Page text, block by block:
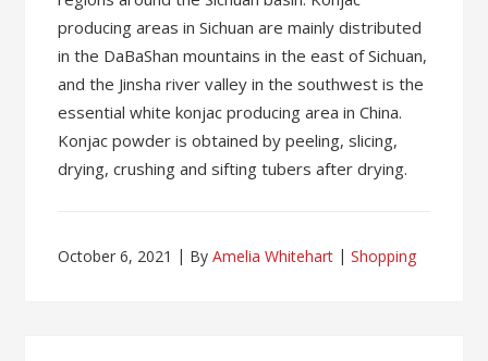
producing areas in Sichuan are mainly distributed
in the DaBaShan mountains in the east of Sichuan,
and the Jinsha river valley in the southwest is the
essential white konjac producing area in China.
Konjac powder is obtained by peeling, slicing,
drying, crushing and sifting tubers after drying.
October 6, 2021 ByAmelia Whitehart Shopping